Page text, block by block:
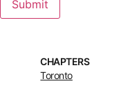
CHAPTERS
Toronto